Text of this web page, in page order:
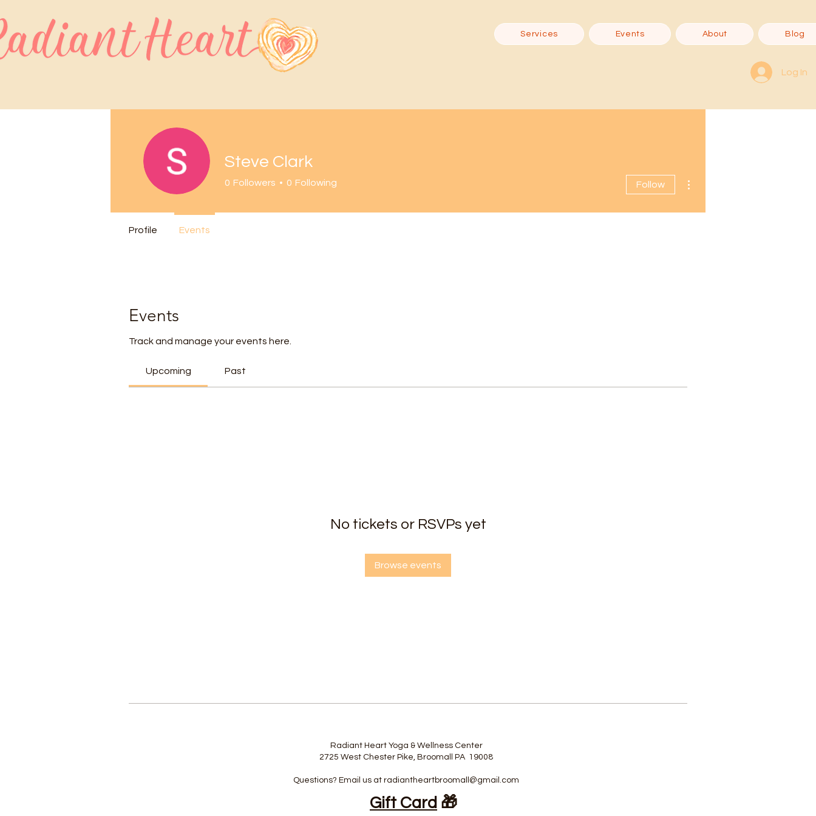
Services Events About Blog
Log In
Events
Track and manage your events here.
Upcoming Past
No tickets or RSVPs yet
Browse events
Steve Clark
0 Followers 0 Following Follow
Profile Events
Radiant Heart Yoga & Wellness Center
2725 West Chester Pike, Broomall PA 19008
Questions? Email us at radiantheartbroomall@gmail.com
Gift Card 🎁